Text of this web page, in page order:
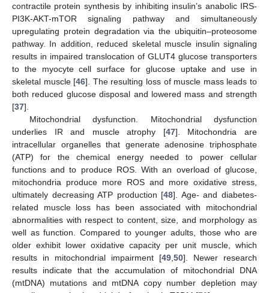
contractile protein synthesis by inhibiting insulin’s anabolic IRS-
PI3K-AKT-mTOR signaling pathway and simultaneously
upregulating protein degradation via the ubiquitin–proteosome
pathway. In addition, reduced skeletal muscle insulin signaling
results in impaired translocation of GLUT4 glucose transporters
to the myocyte cell surface for glucose uptake and use in
skeletal muscle [46]. The resulting loss of muscle mass leads to
both reduced glucose disposal and lowered mass and strength
[37].
Mitochondrial dysfunction. Mitochondrial dysfunction
underlies IR and muscle atrophy [47]. Mitochondria are
intracellular organelles that generate adenosine triphosphate
(ATP) for the chemical energy needed to power cellular
functions and to produce ROS. With an overload of glucose,
mitochondria produce more ROS and more oxidative stress,
ultimately decreasing ATP production [48]. Age- and diabetes-
related muscle loss has been associated with mitochondrial
abnormalities with respect to content, size, and morphology as
well as function. Compared to younger adults, those who are
older exhibit lower oxidative capacity per unit muscle, which
results in mitochondrial impairment [49 50]. Newer research
results indicate that the accumulation of mitochondrial DNA
(mtDNA) mutations and mtDNA copy number depletion may